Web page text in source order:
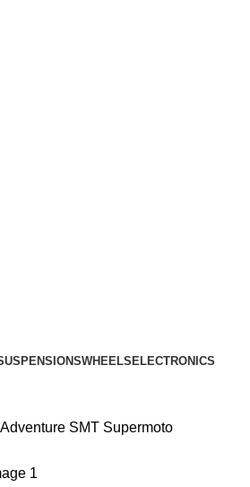
WHEELS ELECTRONICS
SMT Supermoto